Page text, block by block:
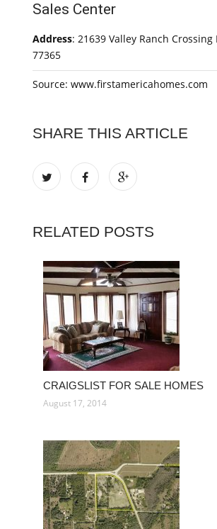
Sales Center
Address: 21639 Valley Ranch Crossing
77365
Source: www.firstamericahomes.com
SHARE THIS ARTICLE
RELATED POSTS
CRAIGSLIST FOR SALE HOMES
August 17, 2014